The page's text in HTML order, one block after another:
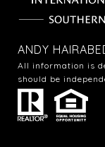
ANDY
All information is
should be